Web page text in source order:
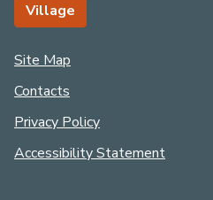
Village
Site Map
Contacts
Privacy Policy
Accessibility Statement